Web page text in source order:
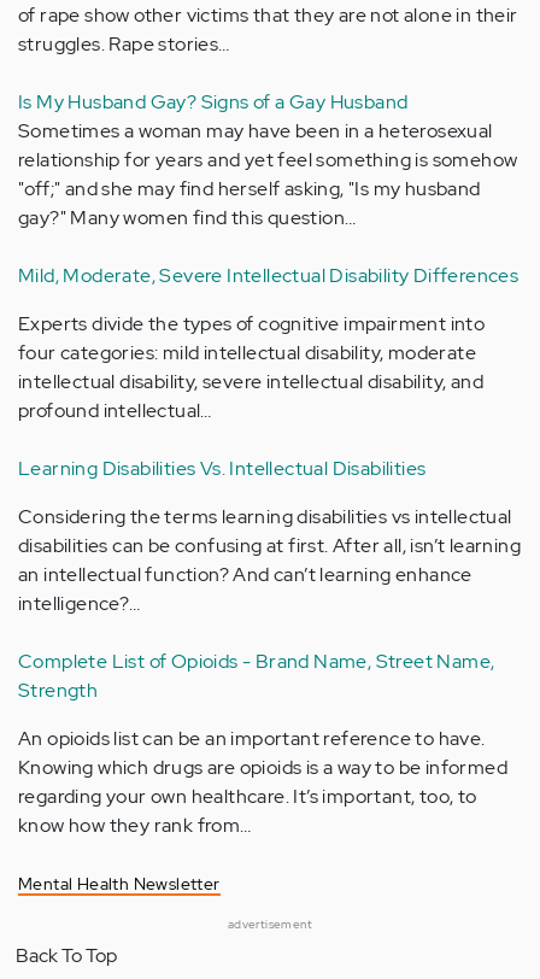
of rape show other victims that they are not alone in their
struggles. Rape stories…
Is My Husband Gay? Signs of a Gay Husband
Sometimes a woman may have been in a heterosexual
relationship for years and yet feel something is somehow
"off;" and she may find herself asking, "Is my husband
gay?" Many women find this question…
Mild, Moderate, Severe Intellectual Disability Differences
Experts divide the types of cognitive impairment into
four categories: mild intellectual disability, moderate
intellectual disability, severe intellectual disability, and
profound intellectual…
Learning Disabilities Vs. Intellectual Disabilities
Considering the terms learning disabilities vs intellectual
disabilities can be confusing at first. After all, isn’t learning
an intellectual function? And can’t learning enhance
intelligence?…
Complete List of Opioids - Brand Name, Street Name,
Strength
An opioids list can be an important reference to have.
Knowing which drugs are opioids is a way to be informed
regarding your own healthcare. It’s important, too, to
know how they rank from…
Mental Health Newsletter
advertisement
Back To Top